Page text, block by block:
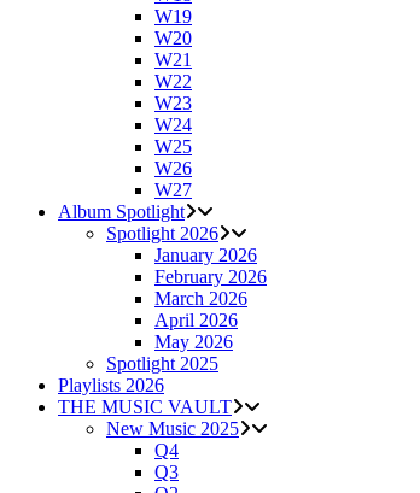
W19
W20
W21
W22
W23
W24
W25
W26
W27
Album Spotlight
Spotlight 2026
January 2026
February 2026
March 2026
April 2026
May 2026
Spotlight 2025
Playlists 2026
THE MUSIC VAULT
New Music 2025
Q4
Q3